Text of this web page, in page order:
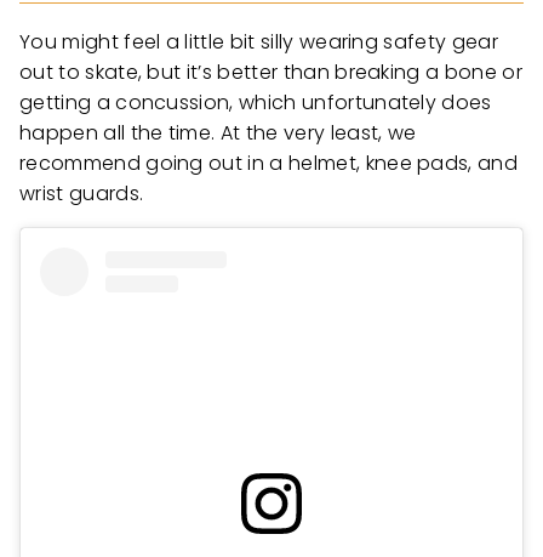
You might feel a little bit silly wearing safety gear
out to skate, but it’s better than breaking a bone or
getting a concussion, which unfortunately does
happen all the time. At the very least, we
recommend going out in a helmet, knee pads, and
wrist guards.